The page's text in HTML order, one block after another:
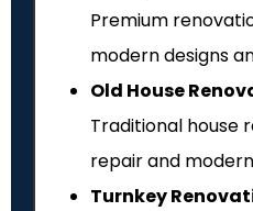
Premium
modern designs
Old House
Traditional house
repair and
Turnkey